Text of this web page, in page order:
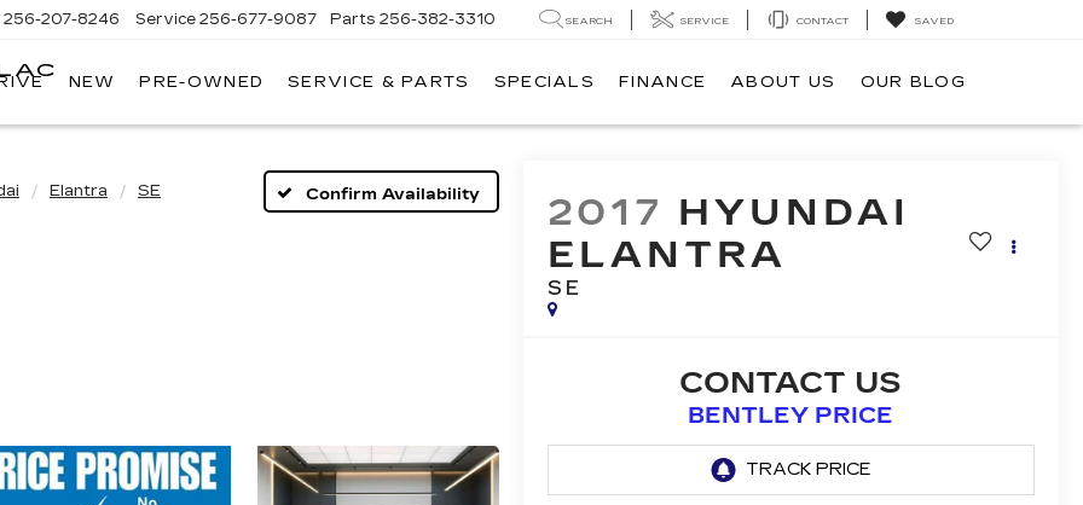
256-207-8246 Service 256-677-9087 Parts 256-382-3310 SEARCH SERVICE CONTACT SAVED
NEW PRE-OWNED SERVICE & PARTS SPECIALS FINANCE ABOUT US OUR BLOG
Elantra SE Confirm Availability 2017 HYUNDAI
ELANTRA
SE
CONTACT US
BENTLEY PRICE